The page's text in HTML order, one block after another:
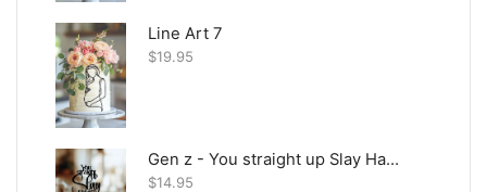
Line Art 7
$19.95
Gen z - You straight up Slay Happy Birthday
$14.95